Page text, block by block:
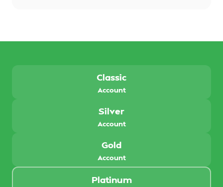
Classic
Account
Silver
Account
Gold
Account
Platinum